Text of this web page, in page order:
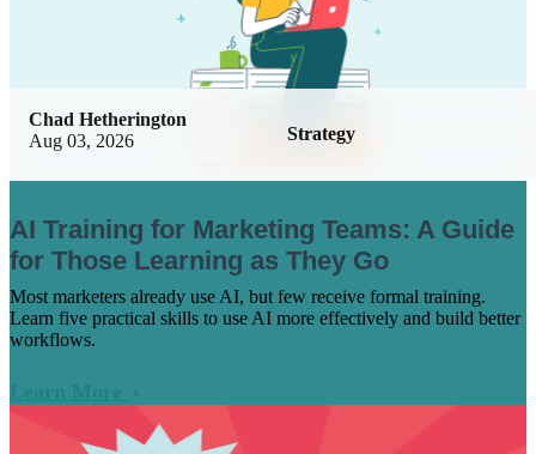
Aug 03, 2026 Strategy
Chad Hetherington
AI Training for Marketing Teams: A Guide
for Those Learning as They Go
Most marketers already use AI, but few receive formal training.
Learn five practical skills to use AI more effectively and build better
workflows.
Learn More